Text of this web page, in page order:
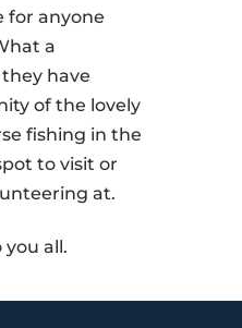
for anyone
a
have
of the lovely
fishing in the
to visit or
at.
you all.